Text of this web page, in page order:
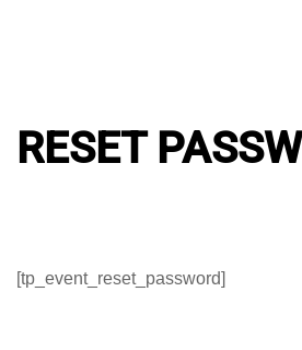
RESET
[tp_event_reset_password]